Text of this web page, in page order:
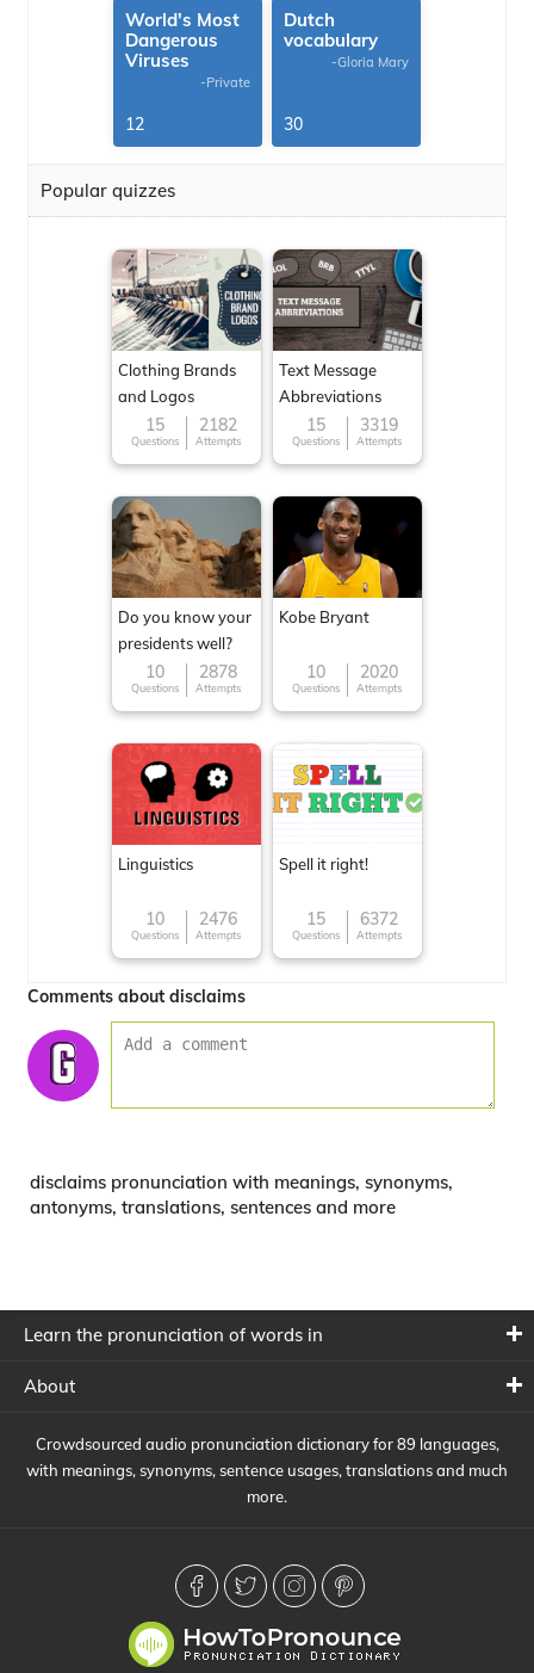
World's Most
Dangerous
Viruses
-Private
12
Dutch
vocabulary
-Gloria Mary
30
Popular quizzes
Clothing Brands
and Logos
15
Questions
2182
Attempts
Text Message
Abbreviations
15
Questions
3319
Attempts
Do you know your
presidents well?
10
Questions
2878
Attempts
Kobe Bryant
10
Questions
2020
Attempts
Linguistics
10
Questions
2476
Attempts
Spell it right!
15
Questions
6372
Attempts
Comments about disclaims
disclaims pronunciation with meanings, synonyms,
antonyms, translations, sentences and more
Learn the pronunciation of words in
About
Crowdsourced audio pronunciation dictionary for 89 languages,
with meanings, synonyms, sentence usages, translations and much
more.